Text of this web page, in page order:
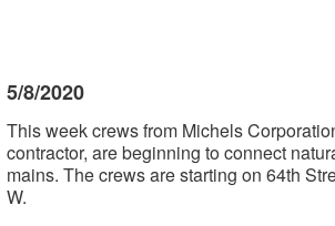
5/8/2020
This week crews from Michels
contractor, are beginning to connect
mains. The crews are starting on 64th
W.